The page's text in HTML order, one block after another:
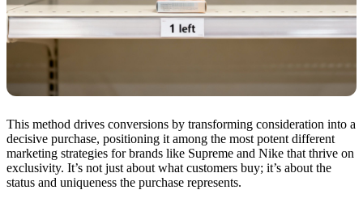
This method drives conversions by transforming consideration into a
decisive purchase, positioning it among the most potent different
marketing strategies for brands like Supreme and Nike that thrive on
exclusivity. It’s not just about what customers buy; it’s about the
status and uniqueness the purchase represents.